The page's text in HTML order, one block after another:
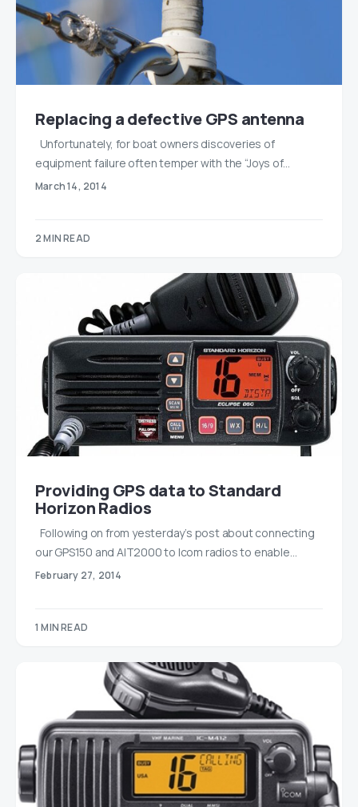
Replacing a defective GPS antenna
Unfortunately, for boat owners discoveries of
equipment failure often temper with the “Joys of…
March 14, 2014
2 MIN READ
Providing GPS data to Standard
Horizon Radios
Following on from yesterday’s post about connecting
our GPS150 and AIT2000 to Icom radios to enable…
February 27, 2014
1 MIN READ